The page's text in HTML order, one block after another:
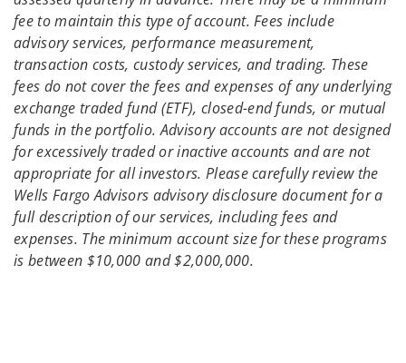
fee to maintain this type of account. Fees include
advisory services, performance measurement,
transaction costs, custody services, and trading. These
fees do not cover the fees and expenses of any underlying
exchange traded fund (ETF), closed-end funds, or mutual
funds in the portfolio. Advisory accounts are not designed
for excessively traded or inactive accounts and are not
appropriate for all investors. Please carefully review the
Wells Fargo Advisors advisory disclosure document for a
full description of our services, including fees and
expenses. The minimum account size for these programs
is between $10,000 and $2,000,000.